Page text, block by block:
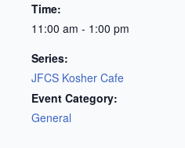
Time:
11:00 am - 1:00 pm
Series:
JFCS Kosher Cafe
Event Category:
General